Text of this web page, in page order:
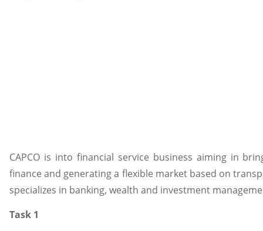
CAPCO is into financial service business aiming in
finance and generating a flexible market based on
specializes in banking, wealth and investment
Task 1